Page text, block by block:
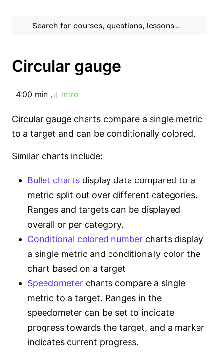
Circular gauge
4:00 min Intro
Circular gauge charts compare a single metric
to a target and can be conditionally colored.
Similar charts include:
Bullet charts display data compared to a
metric split out over different categories.
Ranges and targets can be displayed
overall or per category.
Conditional colored number charts display
a single metric and conditionally color the
chart based on a target
Speedometer charts compare a single
metric to a target. Ranges in the
speedometer can be set to indicate
progress towards the target, and a marker
indicates current progress.